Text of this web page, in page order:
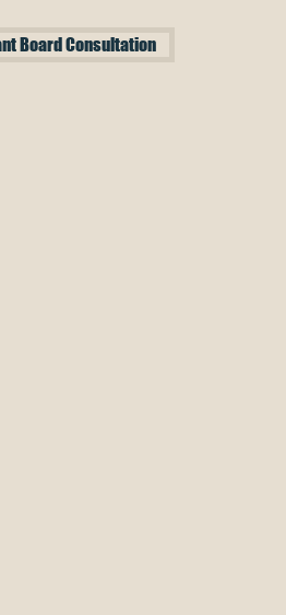
Board Consultation